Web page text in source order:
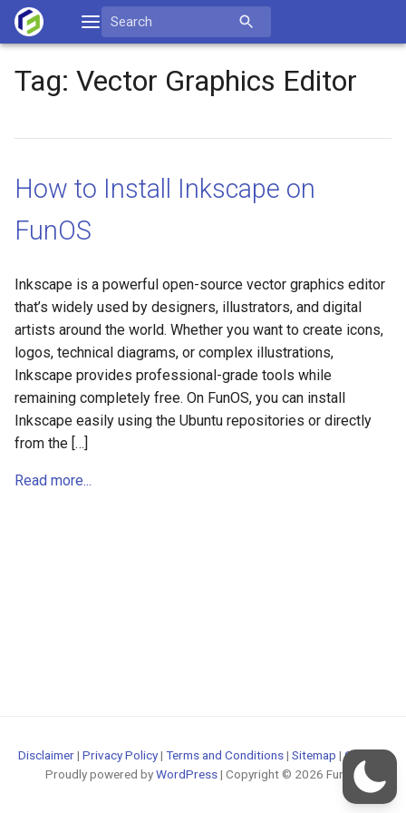
Skip
Search
Tag: Vector Graphics Editor
How to Install Inkscape on
FunOS
Inkscape is a powerful open-source vector graphics editor
that’s widely used by designers, illustrators, and digital
artists around the world. Whether you want to create icons,
logos, technical diagrams, or complex illustrations,
Inkscape provides professional-grade tools while
remaining completely free. On FunOS, you can install
Inkscape easily using the Ubuntu repositories or directly
from the […]
Read more...
Disclaimer| Privacy Policy| Terms and Conditions| Sitemap |Contact
Proudly powered byWordPress| Copyright © 2026 FunOS